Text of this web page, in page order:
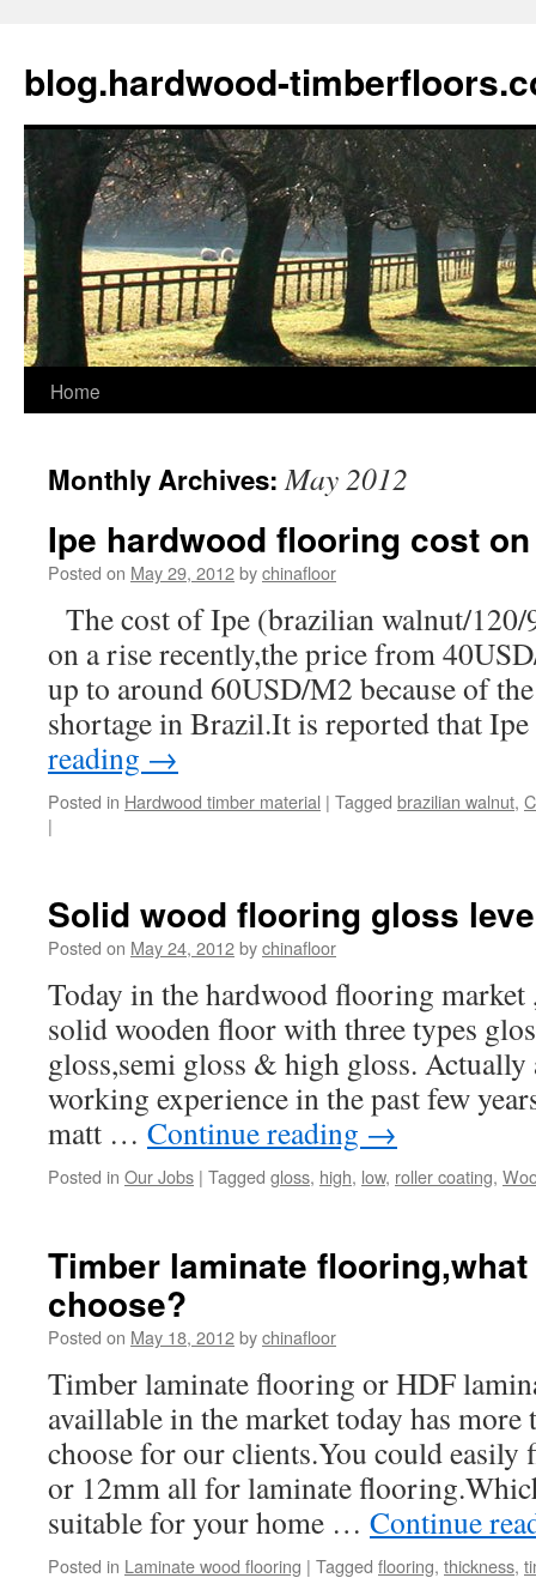
blog.hardwood-
Skip
content
Home
Monthly Archives:May 2012
Ipe hardwood flooring cost
Posted on May 29, 2012bychinafloor
The cost of Ipe (brazilian walnut/
on a rise recently,the price from
up to around 60USD/M2 because of
shortage in Brazil.It is reported that
reading →
Posted in Hardwood timber material | Tagged brazilian walnut,
|
Solid wood flooring gloss
Posted on May 24, 2012bychinafloor
Today in the hardwood flooring
solid wooden floor with three types
gloss,semi gloss & high gloss.
working experience in the past few
matt … Continue reading →
Posted in Our Jobs | Tagged gloss, high, low, roller coating,
Timber laminate
choose?
Posted on May 18, 2012bychinafloor
Timber laminate flooring or HDF
availlable in the market today has more
choose for our clients.You could
or 12mm all for laminate
suitable for your home … Continue
Posted in Laminate wood flooring | Tagged flooring, thickness,